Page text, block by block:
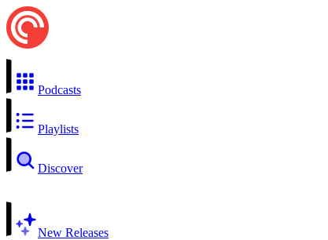
Podcasts
Playlists
Discover
New Releases